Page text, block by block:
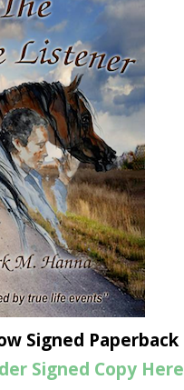
Signed Paperback
Signed Copy Here